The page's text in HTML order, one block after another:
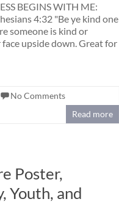
BEGINS WITH ME:
4:32 "Be ye kind one
someone is kind or
upside down. Great for
No Comments
Read more
Poster,
Youth, and